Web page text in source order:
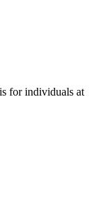
for individuals at